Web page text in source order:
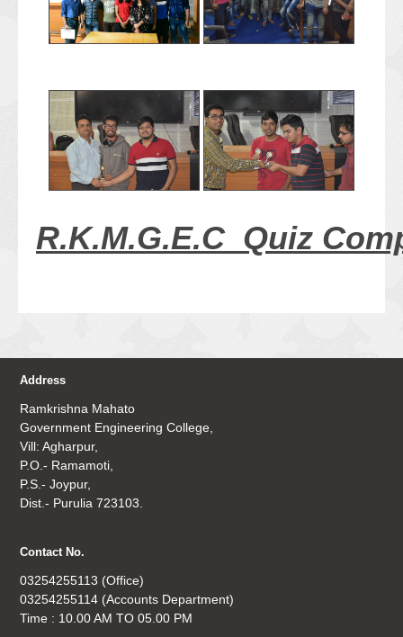
R.K.M.G.E.C Quiz
Address
Ramkrishna Mahato
Government Engineering College,
Vill: Agharpur,
P.O.- Ramamoti,
P.S.- Joypur,
Dist.- Purulia 723103.
Contact No.
03254255113 (Office)
03254255114 (Accounts Department)
Time : 10.00 AM TO 05.00 PM